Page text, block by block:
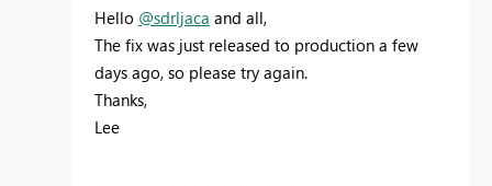
Hello @sdrljaca and all,
The fix was just released to production a few
days ago, so please try again.
Thanks,
Lee